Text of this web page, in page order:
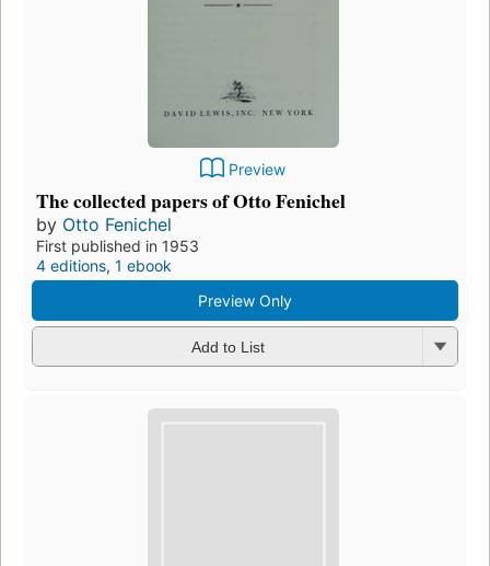
Preview
The collected papers of Otto Fenichel
by Otto Fenichel
First published in 1953
4 editions, 1 ebook
Preview Only
Add to List